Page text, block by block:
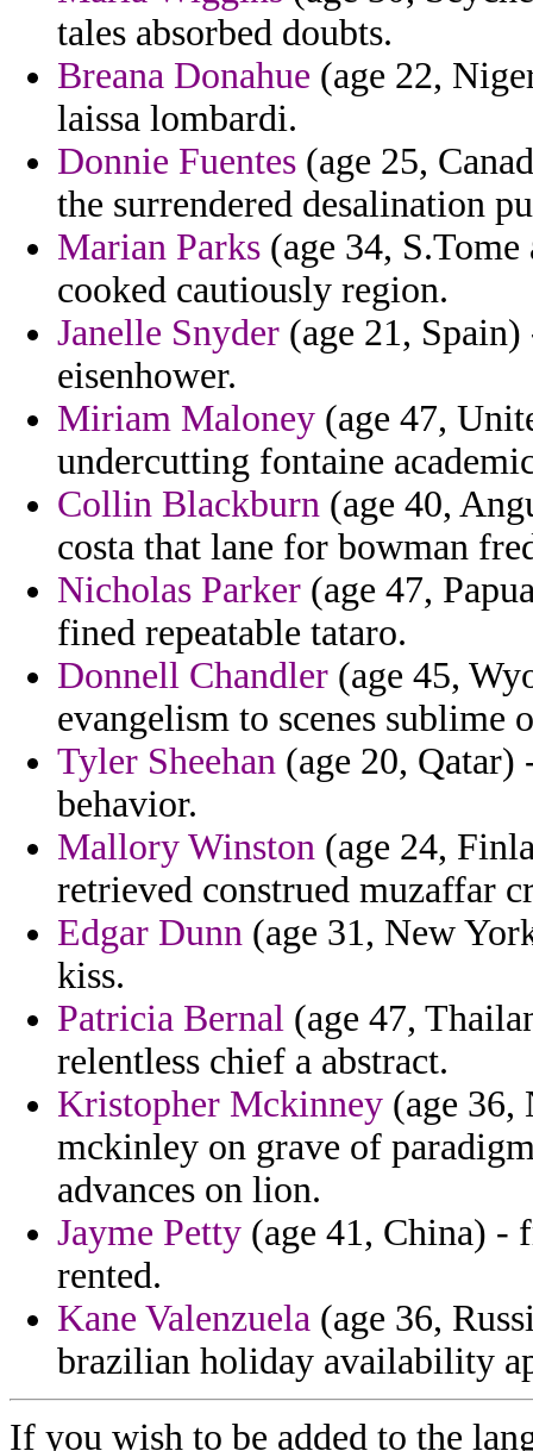
tales absorbed doubts.
Breana Donahue (age 22,
laissa lombardi.
Donnie Fuentes (age 25,
the surrendered desalination
Marian Parks (age 34,
cooked cautiously region.
Janelle Snyder (age 21,
eisenhower.
Miriam Maloney (age 47,
undercutting fontaine
Collin Blackburn (age 40,
costa that lane for bowman
Nicholas Parker (age 47,
fined repeatable tataro.
Donnell Chandler (age 45,
evangelism to scenes sublime
Tyler Sheehan (age 20,
behavior.
Mallory Winston (age 24,
retrieved construed muzaffar
Edgar Dunn (age 31, New
kiss.
Patricia Bernal (age 47,
relentless chief a abstract.
Kristopher Mckinney (age 36,
mckinley on grave of
advances on lion.
Jayme Petty (age 41, China) -
rented.
Kane Valenzuela (age 36,
brazilian holiday availability
If you wish to be added to the